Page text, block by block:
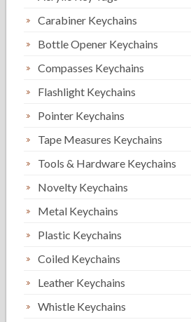
Carabiner Keychains
Bottle Opener Keychains
Compasses Keychains
Flashlight Keychains
Pointer Keychains
Tape Measures Keychains
Tools & Hardware Keychains
Novelty Keychains
Metal Keychains
Plastic Keychains
Coiled Keychains
Leather Keychains
Whistle Keychains